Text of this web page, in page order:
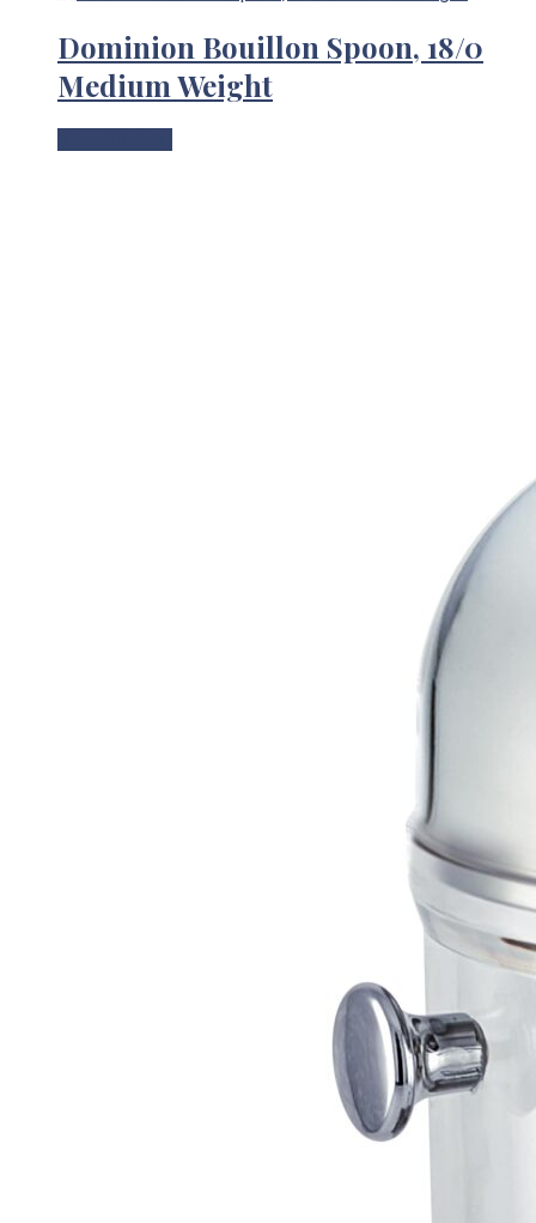
Dominion Bouillon Spoon, 18/0
Medium Weight